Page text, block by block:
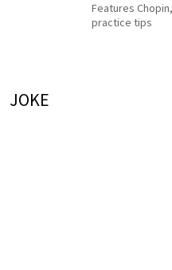
Features
practice tips
JOKE